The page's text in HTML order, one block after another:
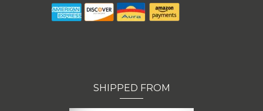
SHIPPED FROM